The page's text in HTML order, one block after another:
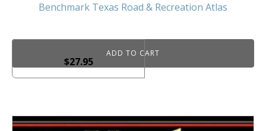
Benchmark Texas Road & Recreation Atlas
$27.95
ADD TO CART